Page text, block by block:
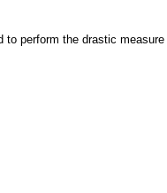
to perform the drastic measure